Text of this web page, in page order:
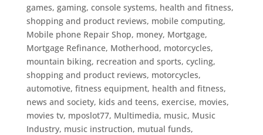
games, gaming, console systems, health and fitness,
shopping and product reviews, mobile computing,
Mobile phone Repair Shop, money, Mortgage,
Mortgage Refinance, Motherhood, motorcycles,
mountain biking, recreation and sports, cycling,
shopping and product reviews, motorcycles,
automotive, fitness equipment, health and fitness,
news and society, kids and teens, exercise, movies,
movies tv, mposlot77, Multimedia, music, Music
Industry, music instruction, mutual funds,